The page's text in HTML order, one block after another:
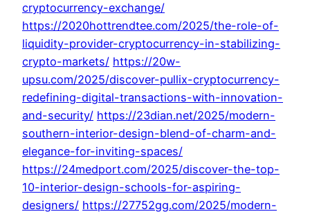
cryptocurrency-exchange/
https://2020hottrendtee.com/2025/the-role-of-
liquidity-provider-cryptocurrency-in-stabilizing-
crypto-markets/ https://20w-
upsu.com/2025/discover-pullix-cryptocurrency-
redefining-digital-transactions-with-innovation-
and-security/ https://23dian.net/2025/modern-
southern-interior-design-blend-of-charm-and-
elegance-for-inviting-spaces/
https://24medport.com/2025/discover-the-top-
10-interior-design-schools-for-aspiring-
designers/ https://27752gg.com/2025/modern-